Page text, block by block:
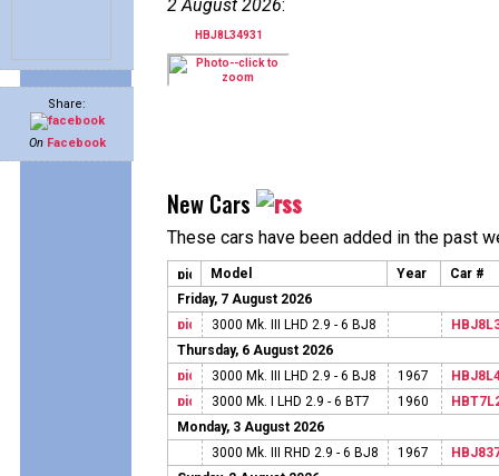
Share:
On Facebook
2 August 2026:
HBJ8L34931
New Cars
These cars have been added in the past
Model Year
Car #
Friday, 7 August 2026
3000 Mk. III LHD 2.9 - 6 BJ8
Thursday, 6 August 2026
3000 Mk. III LHD 2.9 - 6 BJ8
1967
3000 Mk. I LHD 2.9 - 6 BT7
1960
Monday, 3 August 2026
3000 Mk. III RHD 2.9 - 6 BJ8
1967